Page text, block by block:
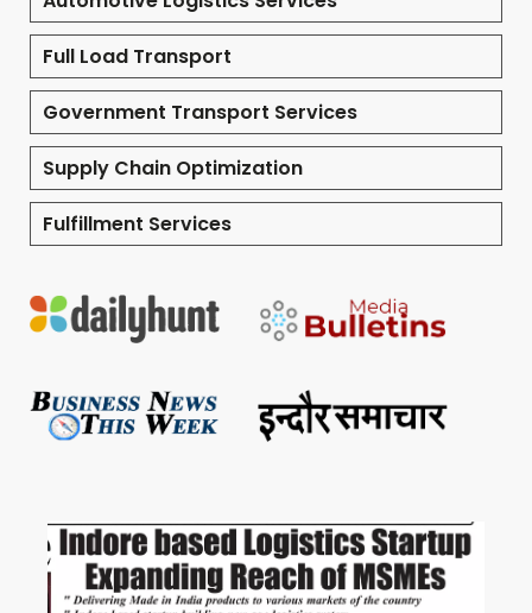
Full Load Transport
Government Transport Services
Supply Chain Optimization
Fulfillment Services